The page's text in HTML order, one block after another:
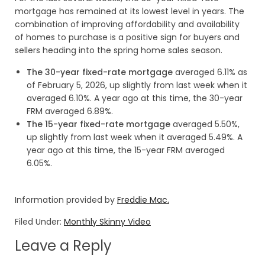
mortgage has remained at its lowest level in years. The
combination of improving affordability and availability
of homes to purchase is a positive sign for buyers and
sellers heading into the spring home sales season.
The 30-year fixed-rate mortgage averaged 6.11% as
of February 5, 2026, up slightly from last week when it
averaged 6.10%. A year ago at this time, the 30-year
FRM averaged 6.89%.
The 15-year fixed-rate mortgage averaged 5.50%,
up slightly from last week when it averaged 5.49%. A
year ago at this time, the 15-year FRM averaged
6.05%.
Information provided by Freddie Mac.
Filed Under: Monthly Skinny Video
Leave a Reply